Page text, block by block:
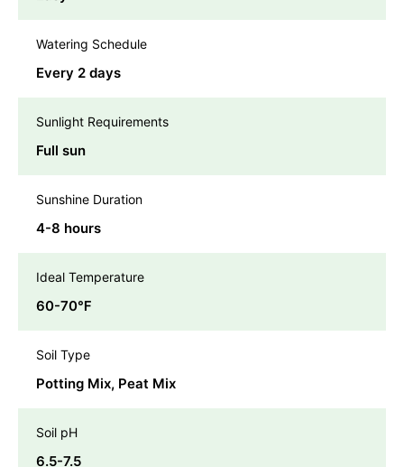
Watering Schedule
Every 2 days
Sunlight Requirements
Full sun
Sunshine Duration
4-8 hours
Ideal Temperature
60-70℉
Soil Type
Potting Mix, Peat Mix
Soil pH
6.5-7.5